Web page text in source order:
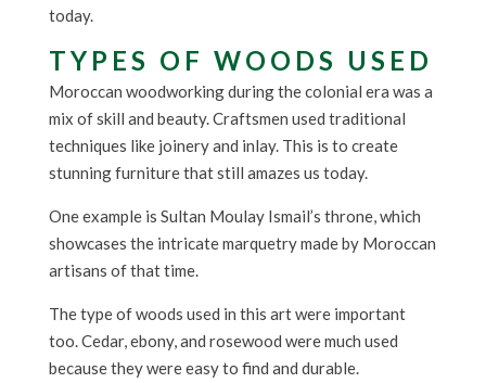
today.
TYPES OF WOODS USED
Moroccan woodworking during the colonial era was a
mix of skill and beauty. Craftsmen used traditional
techniques like joinery and inlay. This is to create
stunning furniture that still amazes us today.
One example is Sultan Moulay Ismail’s throne, which
showcases the intricate marquetry made by Moroccan
artisans of that time.
The type of woods used in this art were important
too. Cedar, ebony, and rosewood were much used
because they were easy to find and durable.